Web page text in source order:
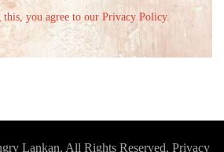
this, you agree to our Privacy Policy.
Lankan. All Rights Reserved. Privacy